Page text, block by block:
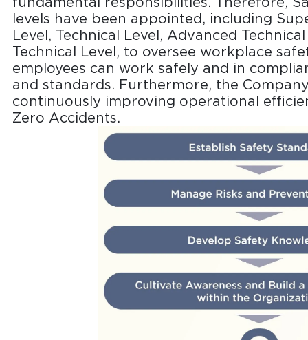
levels have been appointed, including
Level, Technical Level, Advanced
Technical Level, to oversee workplace
employees can work safely and in
and standards. Furthermore, the
continuously improving operational
Zero Accidents.